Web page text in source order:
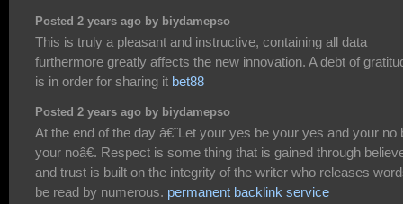
Posted 2 years ago by biydamepso
This is truly a pleasant and instructive, containing all data
furthermore greatly affects the new innovation. A debt of
is in order for sharing it bet88
Posted 2 years ago by biydamepso
At the end of the day â€˜Let your yes be your yes and your no
your noâ€. Respect is some thing that is gained through
and trust is built on the integrity of the writer who releases
be read by numerous. permanent backlink service